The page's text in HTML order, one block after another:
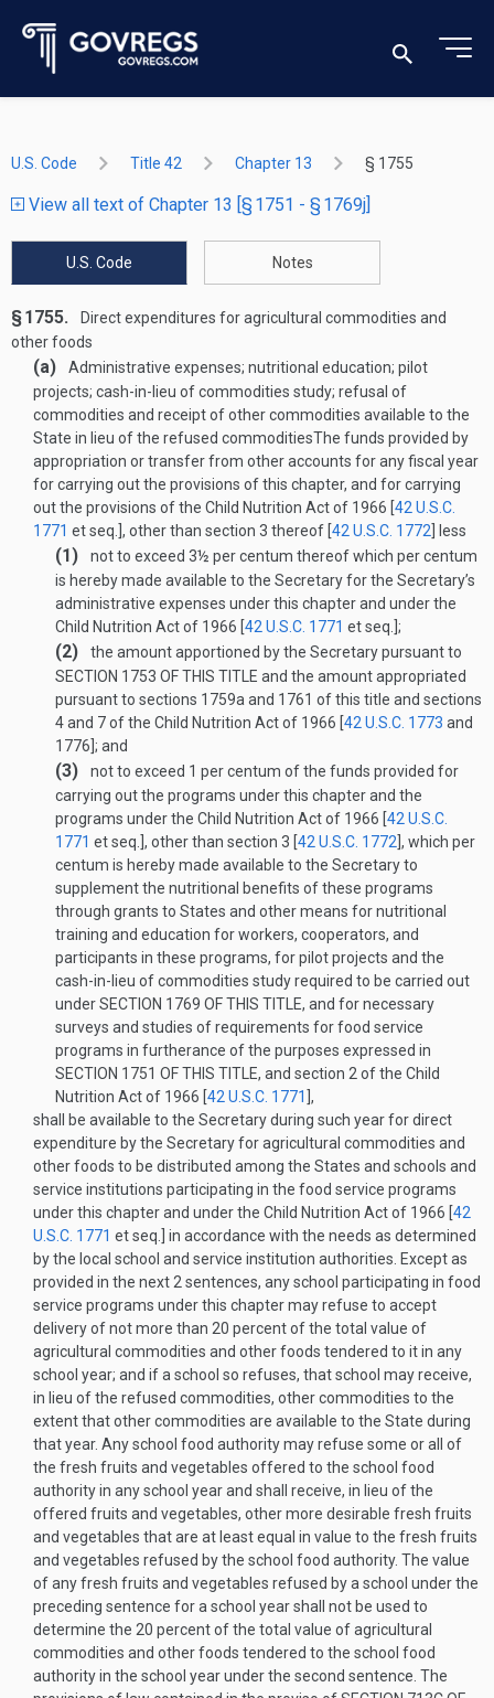
U.S. Code Title 42 Chapter 13 § 1755
View all text of Chapter 13 [§ 1751 - § 1769j]
U.S. Code Notes
§ 1755.
Direct expenditures for agricultural commodities and
other foods
(a)
Administrative expenses; nutritional education; pilot
projects; cash-in-lieu of commodities study; refusal of
commodities and receipt of other commodities available to the
State in lieu of the refused commoditiesThe funds provided by
appropriation or transfer from other accounts for any fiscal year
for carrying out the provisions of this chapter, and for carrying
out the provisions of the Child Nutrition Act of 1966 [42 U.S.C.
1771 et seq.], other than section 3 thereof [42 U.S.C. 1772 ] less
(1)
not to exceed 3½ per centum thereof which per centum
is hereby made available to the Secretary for the Secretary’s
administrative expenses under this chapter and under the
Child Nutrition Act of 1966 [42 U.S.C. 1771 et seq.];
(2)
the amount apportioned by the Secretary pursuant to
SECTION 1753 OF THIS TITLE and the amount appropriated
pursuant to sections 1759a and 1761 of this title and sections
4 and 7 of the Child Nutrition Act of 1966 [42 U.S.C. 1773 and
1776]; and
(3)
not to exceed 1 per centum of the funds provided for
carrying out the programs under this chapter and the
programs under the Child Nutrition Act of 1966 [42 U.S.C.
1771 et seq.], other than section 3 [42 U.S.C. 1772 ], which per
centum is hereby made available to the Secretary to
supplement the nutritional benefits of these programs
through grants to States and other means for nutritional
training and education for workers, cooperators, and
participants in these programs, for pilot projects and the
cash-in-lieu of commodities study required to be carried out
underSECTION 1769 OF THIS TITLE, and for necessary
surveys and studies of requirements for food service
programs in furtherance of the purposes expressed in
SECTION 1751 OF THIS TITLE, and section 2 of the Child
Nutrition Act of 1966 [42 U.S.C. 1771 ],
shall be available to the Secretary during such year for direct
expenditure by the Secretary for agricultural commodities and
other foods to be distributed among the States and schools and
service institutions participating in the food service programs
under this chapter and under the Child Nutrition Act of 1966 [42
U.S.C. 1771 et seq.] in accordance with the needs as determined
by the local school and service institution authorities. Except as
provided in the next 2 sentences, any school participating in food
service programs under this chapter may refuse to accept
delivery of not more than 20 percent of the total value of
agricultural commodities and other foods tendered to it in any
school year; and if a school so refuses, that school may receive,
in lieu of the refused commodities, other commodities to the
extent that other commodities are available to the State during
that year. Any school food authority may refuse some or all of
the fresh fruits and vegetables offered to the school food
authority in any school year and shall receive, in lieu of the
offered fruits and vegetables, other more desirable fresh fruits
and vegetables that are at least equal in value to the fresh fruits
and vegetables refused by the school food authority. The value
of any fresh fruits and vegetables refused by a school under the
preceding sentence for a school year shall not be used to
determine the 20 percent of the total value of agricultural
commodities and other foods tendered to the school food
authority in the school year under the second sentence. The